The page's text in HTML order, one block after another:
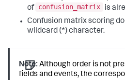
of confusion_matrix
is
Confusion matrix scoring
wildcard (*) character.
Note: Although order is not
fields and events, the